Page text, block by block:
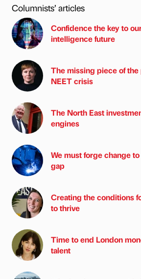
Columnists’ articles
Confidence the key to
intelligence future
The missing piece of the
NEET crisis
The North East
engines
We must forge change
gap
Creating the conditions
to thrive
Time to end London
talent